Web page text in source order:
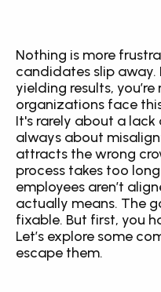
Nothing is more
candidates slip away.
yielding results,
organizations face
It's rarely about a
always about
attracts the wrong
process takes too
employees aren’t
actually means. The
fixable. But first, you
Let’s explore some
escape them.